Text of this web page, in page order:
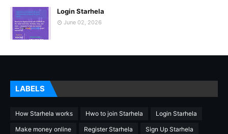
Login Starhela
June 02, 2026
LABELS
How Starhela works Hwo to join Starhela Login Starhela
Make money online Register Starhela Sign Up Starhela